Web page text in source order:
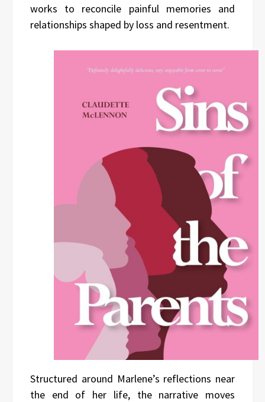
works to reconcile painful memories and
relationships shaped by loss and resentment.
Structured around Marlene’s reflections near
the end of her life, the narrative moves